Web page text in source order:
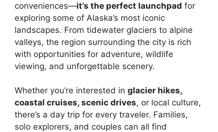
conveniences—it’s the perfect launchpad for
exploring some of Alaska’s most iconic
landscapes. From tidewater glaciers to alpine
valleys, the region surrounding the city is rich
with opportunities for adventure, wildlife
viewing, and unforgettable scenery.
Whether you’re interested in glacier hikes,
coastal cruises, scenic drives, or local culture,
there’s a day trip for every traveler. Families,
solo explorers, and couples can all find